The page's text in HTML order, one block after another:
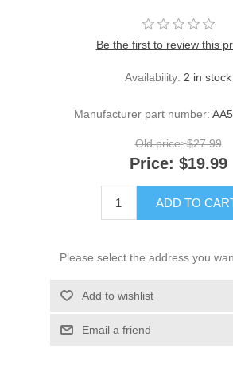
Be the first to review this
Availability: 2 in stock
Manufacturer part number:
Old price: $27.99
Price: $19.99
ADD TO
Please select the address you
Add to wishlist
Email a friend